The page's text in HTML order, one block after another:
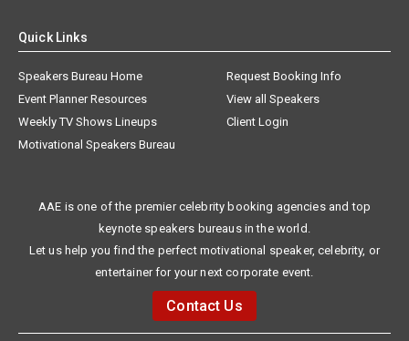
Quick Links
Speakers Bureau Home
Request Booking Info
Event Planner Resources
View all Speakers
Weekly TV Shows Lineups
Client Login
Motivational Speakers Bureau
AAE is one of the premier celebrity booking agencies and top
keynote speakers bureaus in the world.
Let us help you find the perfect motivational speaker, celebrity, or
entertainer for your next corporate event.
Contact Us